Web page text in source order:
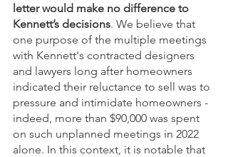
letter would make no difference to
Kennett’s decisions. We believe that
one purpose of the multiple meetings
with Kennett's contracted designers
and lawyers long after homeowners
indicated their reluctance to sell was to
pressure and intimidate homeowners -
indeed, more than $90,000 was spent
on such unplanned meetings in 2022
alone. In this context, it is notable that